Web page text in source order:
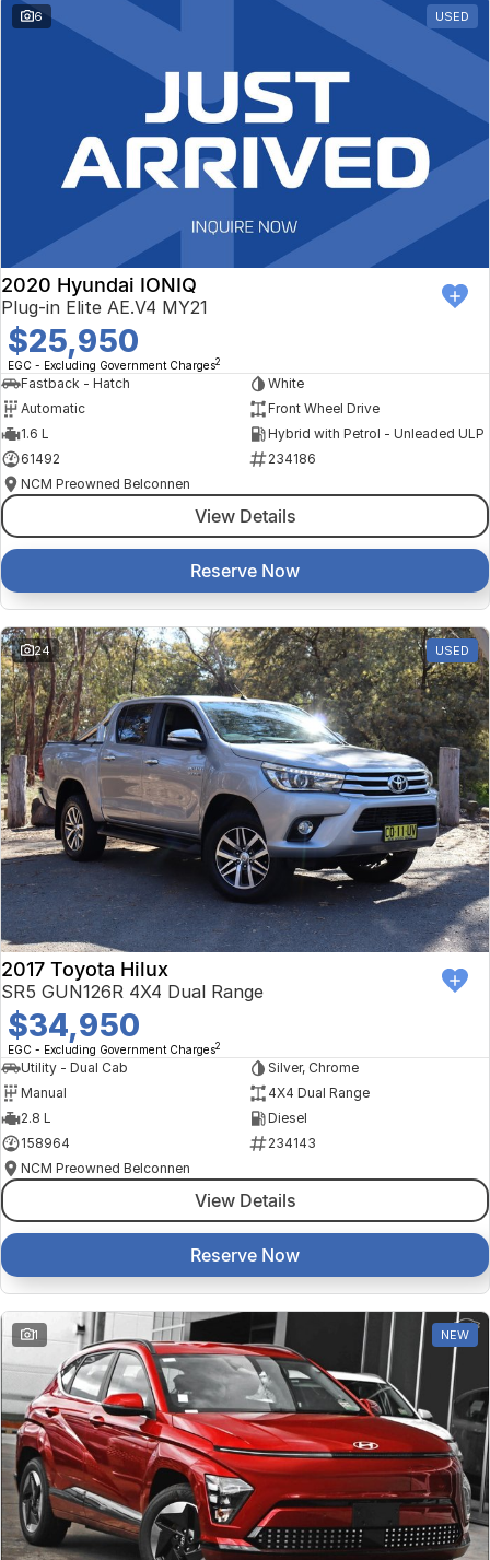
6 USED
2020 Hyundai IONIQ
Plug-in Elite AE.V4 MY21
$25,950
EGC - Excluding Government Charges2
Fastback - Hatch
White
Automatic
Front Wheel Drive
1.6 L
Hybrid with Petrol - Unleaded ULP
61492
234186
NCM Preowned Belconnen
View Details
Reserve Now
24 USED
2017 Toyota Hilux
SR5 GUN126R 4X4 Dual Range
$34,950
EGC - Excluding Government Charges2
Utility - Dual Cab
Silver, Chrome
Manual
4X4 Dual Range
2.8 L
Diesel
158964
234143
NCM Preowned Belconnen
View Details
Reserve Now
1 NEW